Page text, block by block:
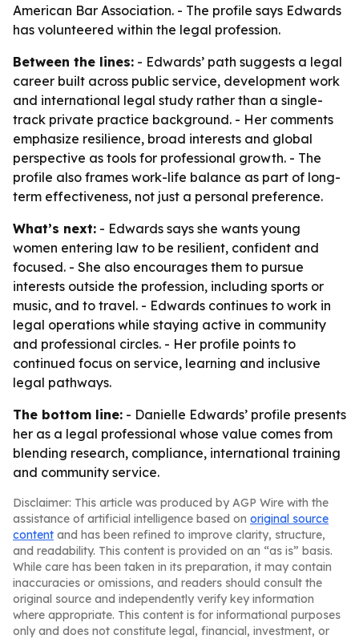
American Bar Association. - The profile says Edwards
has volunteered within the legal profession.
Between the lines: - Edwards’ path suggests a legal
career built across public service, development work
and international legal study rather than a single-
track private practice background. - Her comments
emphasize resilience, broad interests and global
perspective as tools for professional growth. - The
profile also frames work-life balance as part of long-
term effectiveness, not just a personal preference.
What’s next: - Edwards says she wants young
women entering law to be resilient, confident and
focused. - She also encourages them to pursue
interests outside the profession, including sports or
music, and to travel. - Edwards continues to work in
legal operations while staying active in community
and professional circles. - Her profile points to
continued focus on service, learning and inclusive
legal pathways.
The bottom line: - Danielle Edwards’ profile presents
her as a legal professional whose value comes from
blending research, compliance, international training
and community service.
Disclaimer: This article was produced by AGP Wire with the
assistance of artificial intelligence based on original source
content and has been refined to improve clarity, structure,
and readability. This content is provided on an “as is” basis.
While care has been taken in its preparation, it may contain
inaccuracies or omissions, and readers should consult the
original source and independently verify key information
where appropriate. This content is for informational purposes
only and does not constitute legal, financial, investment, or